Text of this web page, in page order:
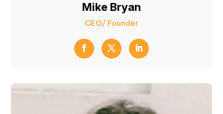
Mike Bryan
CEO/ Founder